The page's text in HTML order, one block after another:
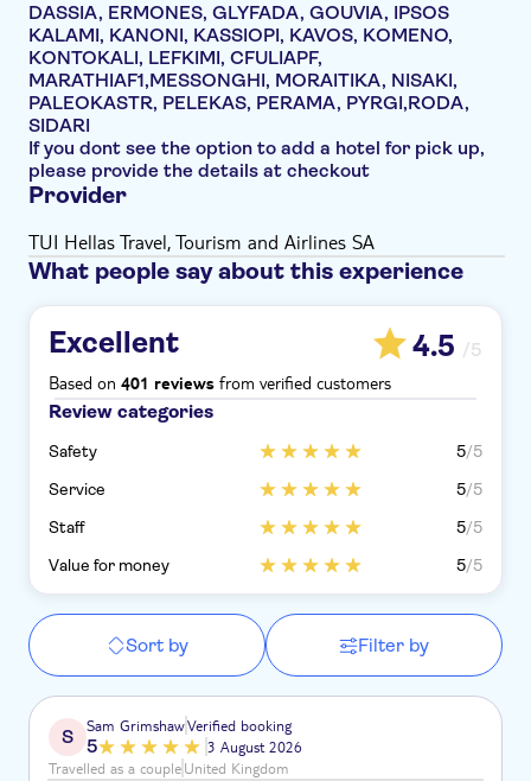
DASSIA, ERMONES, GLYFADA, GOUVIA, IPSOS
KALAMI, KANONI, KASSIOPI, KAVOS, KOMENO,
KONTOKALI, LEFKIMI, CFULIAPF,
MARATHIAF1,MESSONGHI, MORAITIKA, NISAKI,
PALEOKASTR, PELEKAS, PERAMA, PYRGI,RODA,
SIDARI
If you dont see the option to add a hotel for pick up,
please provide the details at checkout
Provider
TUI Hellas Travel, Tourism and Airlines SA
What people say about this experience
Excellent 4.5 /5
Based on 401 reviews from verified customers
Review categories
Safety 5/5
Service
5/5
Staff
5/5
Value for money
5/5
Sort by Filter by
S Sam GrimshawVerified booking
5
3 August 2026
Travelled as a coupleUnited Kingdom